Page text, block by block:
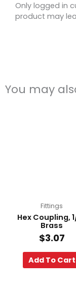
Only logged in
product may
You may
Fittings
Hex Coupling,
Brass
$3.07
Add To Cart